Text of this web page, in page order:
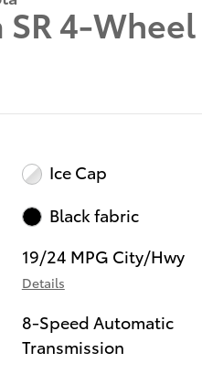
SR 4-
Ice Cap
Black fabric
19/24 MPG City/Hwy
Details
8-Speed Automatic
Transmission